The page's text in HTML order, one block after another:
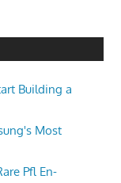
Building a
Most
Pfl En-